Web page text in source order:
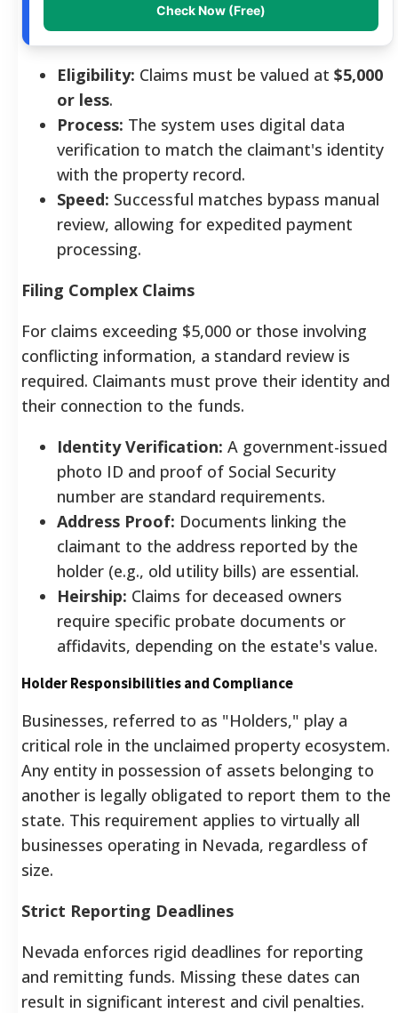
Check Now (Free)
Eligibility: Claims must be valued at $5,000
or less.
Process: The system uses digital data
verification to match the claimant's identity
with the property record.
Speed: Successful matches bypass manual
review, allowing for expedited payment
processing.
Filing Complex Claims
For claims exceeding $5,000 or those involving
conflicting information, a standard review is
required. Claimants must prove their identity and
their connection to the funds.
Identity Verification: A government-issued
photo ID and proof of Social Security
number are standard requirements.
Address Proof: Documents linking the
claimant to the address reported by the
holder (e.g., old utility bills) are essential.
Heirship: Claims for deceased owners
require specific probate documents or
affidavits, depending on the estate's value.
Holder Responsibilities and Compliance
Businesses, referred to as "Holders," play a
critical role in the unclaimed property ecosystem.
Any entity in possession of assets belonging to
another is legally obligated to report them to the
state. This requirement applies to virtually all
businesses operating in Nevada, regardless of
size.
Strict Reporting Deadlines
Nevada enforces rigid deadlines for reporting
and remitting funds. Missing these dates can
result in significant interest and civil penalties.